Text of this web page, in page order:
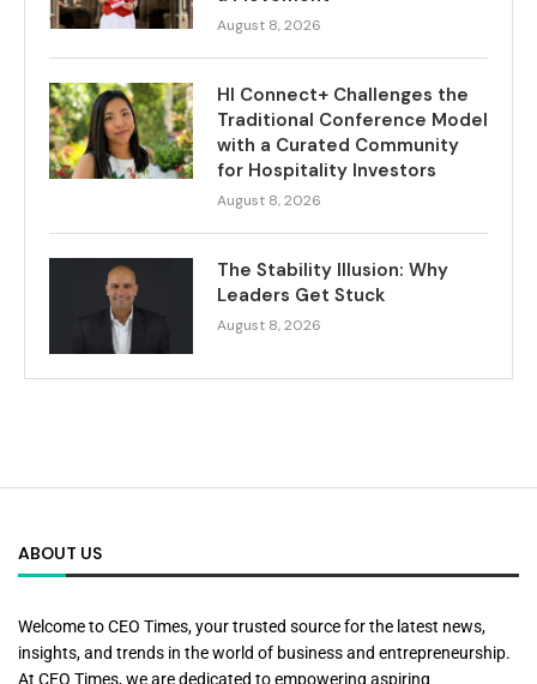
August 8, 2026
HI Connect+ Challenges the
Traditional Conference Model
with a Curated Community
for Hospitality Investors
August 8, 2026
The Stability Illusion: Why
Leaders Get Stuck
August 8, 2026
ABOUT US
Welcome to CEO Times, your trusted source for the latest news,
insights, and trends in the world of business and entrepreneurship.
At CEO Times, we are dedicated to empowering aspiring